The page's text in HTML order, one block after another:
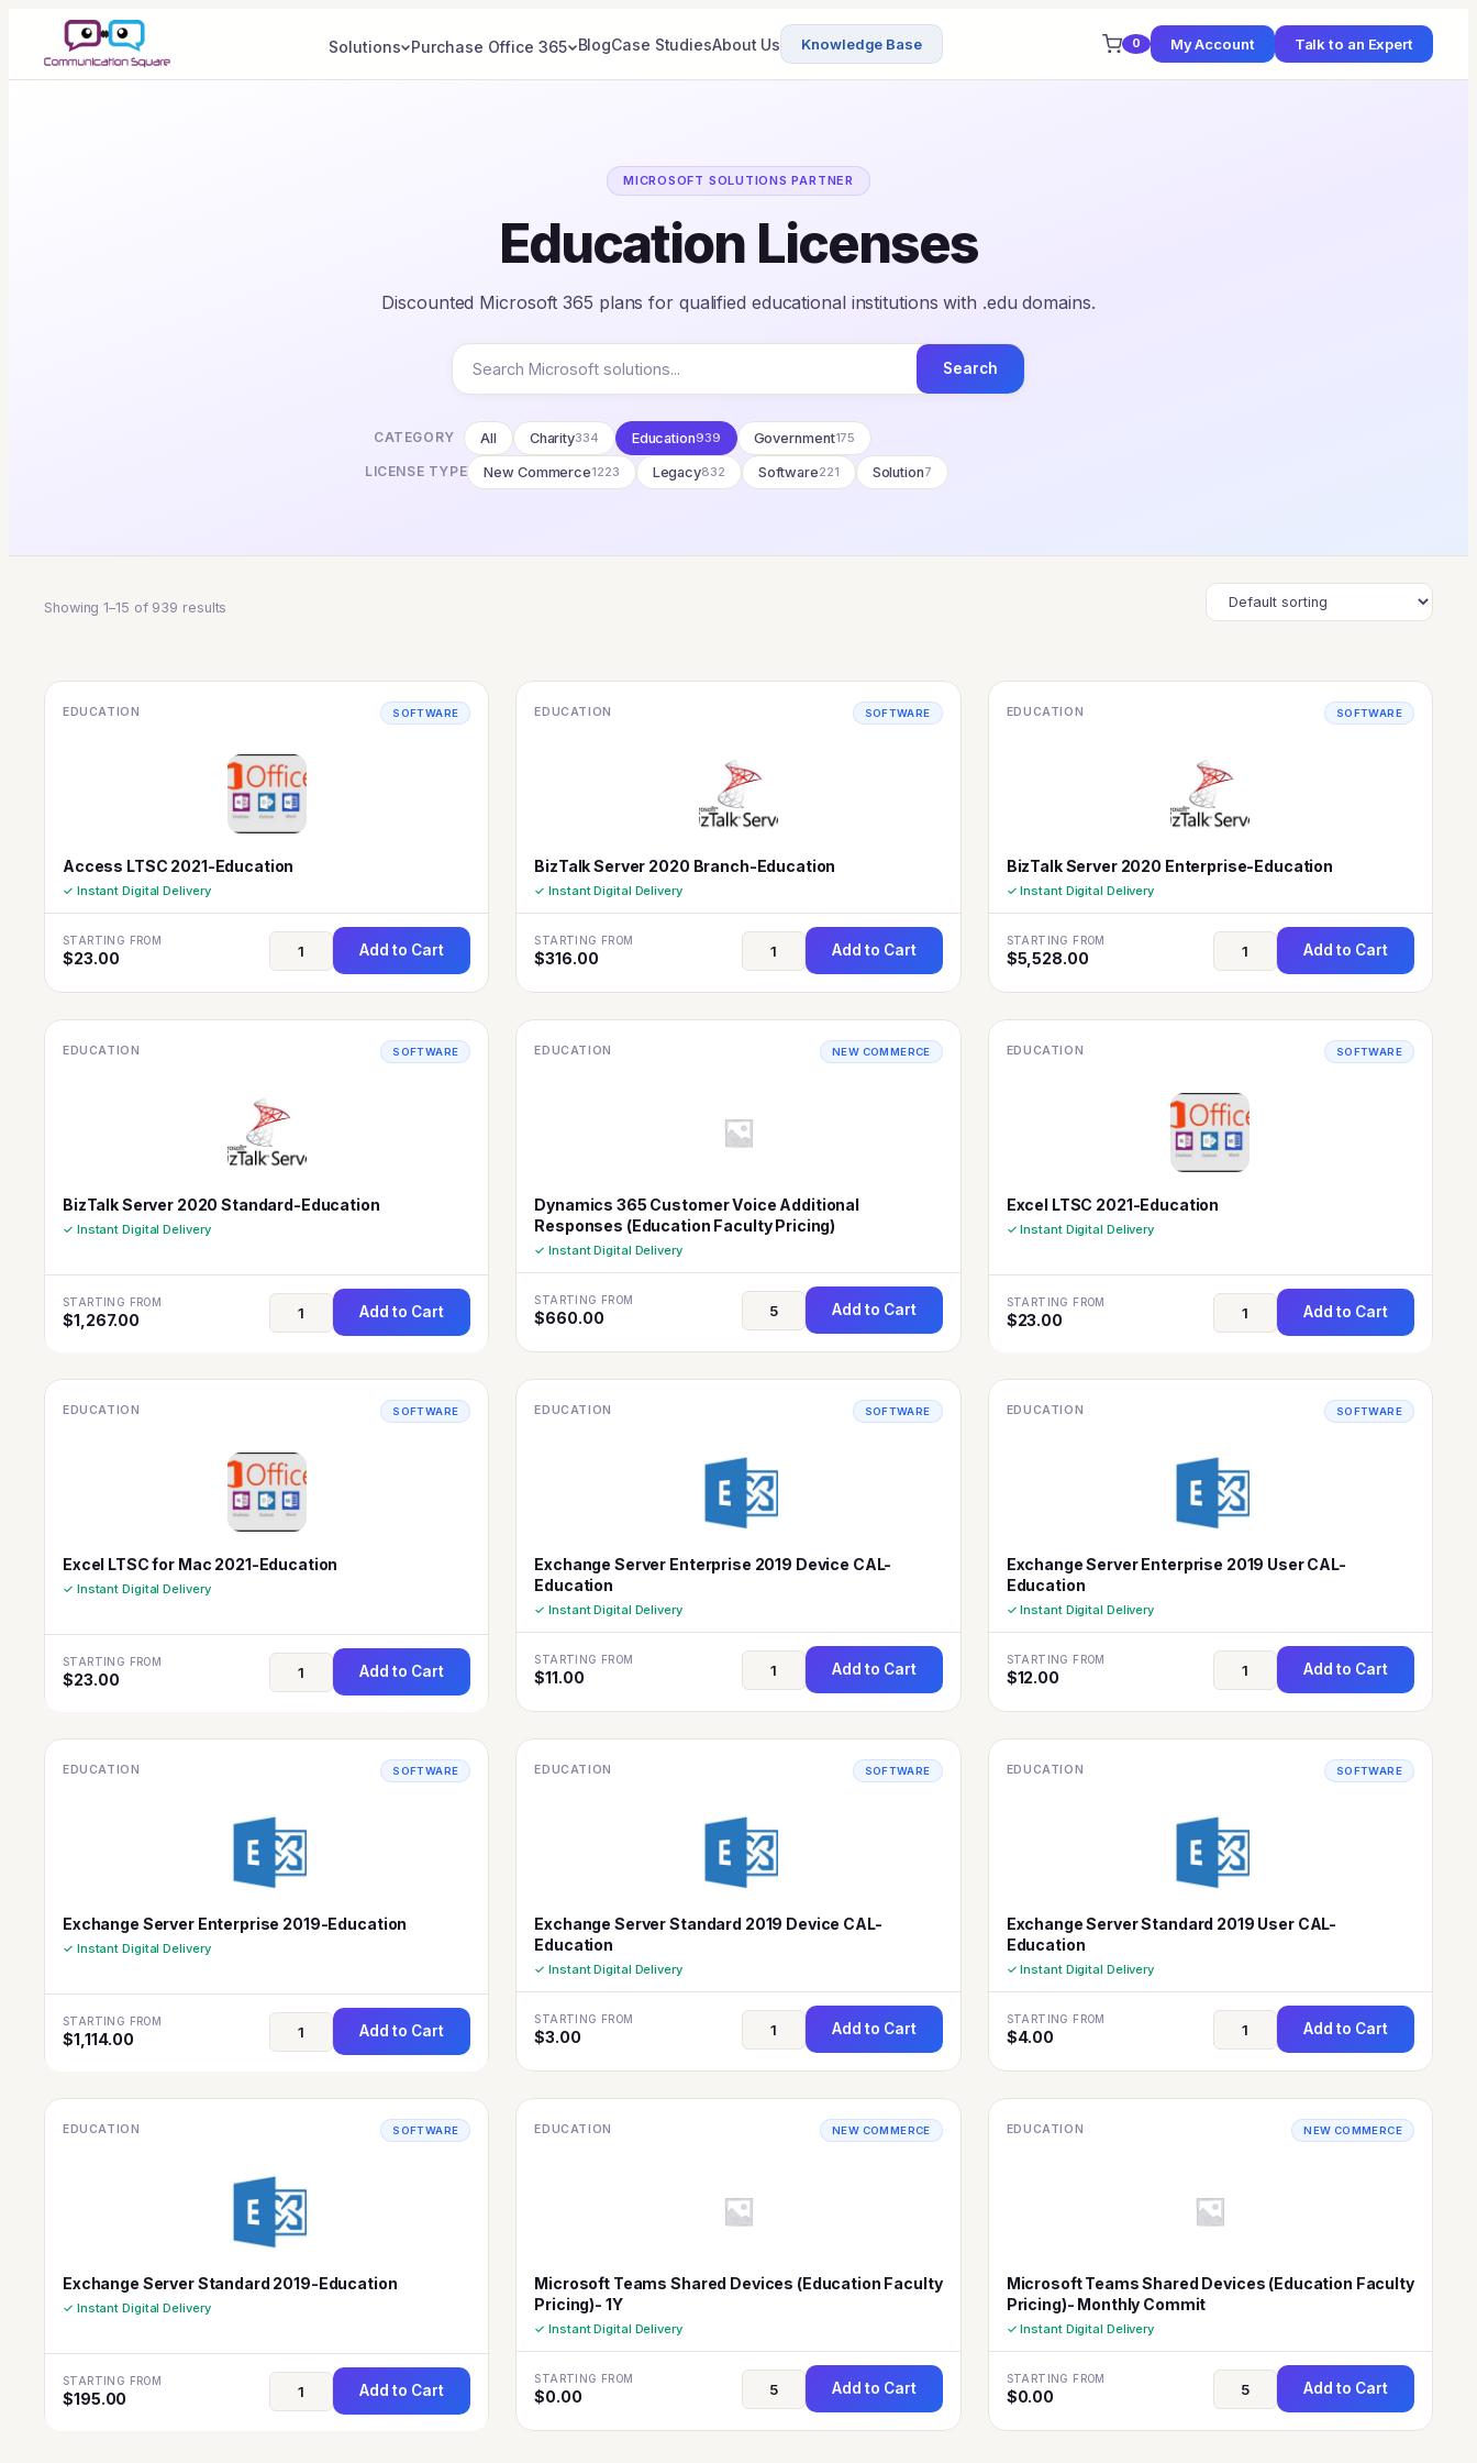
Solutions Purchase Office 365 BlogCase StudiesAbout Us Knowledge Base 0 My Account Talk to an Expert
MICROSOFT SOLUTIONS PARTNER
Education Licenses
Discounted Microsoft 365 plans for qualified educational institutions with .edu domains.
Search
CATEGORY All Charity334 Education939 Government175
LICENSE TYPE New Commerce1223 Legacy832 Software221 Solution7
Showing 1–15 of 939 results
EDUCATION SOFTWARE
Access LTSC 2021-Education
✓ Instant Digital Delivery
STARTING FROM
$23.00 Add to Cart
EDUCATION SOFTWARE
BizTalk Server 2020 Branch-Education
✓ Instant Digital Delivery
STARTING FROM
$316.00 Add to Cart
EDUCATION SOFTWARE
BizTalk Server 2020 Enterprise-Education
✓ Instant Digital Delivery
STARTING FROM
$5,528.00 Add to Cart
EDUCATION SOFTWARE
BizTalk Server 2020 Standard-Education
✓ Instant Digital Delivery
STARTING FROM
$1,267.00 Add to Cart
EDUCATION NEW COMMERCE
Dynamics 365 Customer Voice Additional
Responses (Education Faculty Pricing)
✓ Instant Digital Delivery
STARTING FROM
$660.00 Add to Cart
EDUCATION SOFTWARE
Excel LTSC 2021-Education
✓ Instant Digital Delivery
STARTING FROM
$23.00 Add to Cart
EDUCATION SOFTWARE
Excel LTSC for Mac 2021-Education
✓ Instant Digital Delivery
STARTING FROM
$23.00 Add to Cart
EDUCATION SOFTWARE
Exchange Server Enterprise 2019 Device CAL-
Education
✓ Instant Digital Delivery
STARTING FROM
$11.00 Add to Cart
EDUCATION SOFTWARE
Exchange Server Enterprise 2019 User CAL-
Education
✓ Instant Digital Delivery
STARTING FROM
$12.00 Add to Cart
EDUCATION SOFTWARE
Exchange Server Enterprise 2019-Education
✓ Instant Digital Delivery
STARTING FROM
$1,114.00 Add to Cart
EDUCATION SOFTWARE
Exchange Server Standard 2019 Device CAL-
Education
✓ Instant Digital Delivery
STARTING FROM
$3.00 Add to Cart
EDUCATION SOFTWARE
Exchange Server Standard 2019 User CAL-
Education
✓ Instant Digital Delivery
STARTING FROM
$4.00 Add to Cart
EDUCATION SOFTWARE
Exchange Server Standard 2019-Education
✓ Instant Digital Delivery
STARTING FROM
$195.00 Add to Cart
EDUCATION NEW COMMERCE
Microsoft Teams Shared Devices (Education Faculty
Pricing)- 1Y
✓ Instant Digital Delivery
STARTING FROM
$0.00 Add to Cart
EDUCATION NEW COMMERCE
Microsoft Teams Shared Devices (Education Faculty
Pricing)- Monthly Commit
✓ Instant Digital Delivery
STARTING FROM
$0.00 Add to Cart